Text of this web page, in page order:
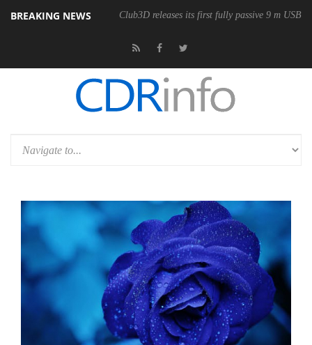
BREAKING NEWS Club3D releases its first fully passive 9 m USB4
Wireless Mouse